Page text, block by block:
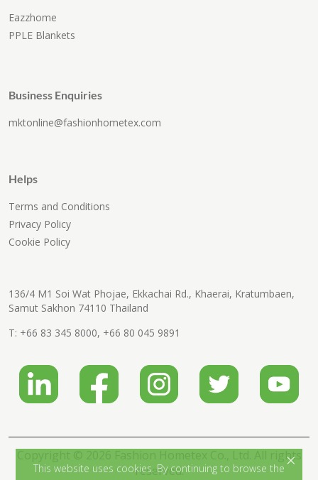
Eazzhome
PPLE Blankets
Business Enquiries
mktonline@fashionhometex.com
Helps
Terms and Conditions
Privacy Policy
Cookie Policy
136/4 M1 Soi Wat Phojae, Ekkachai Rd., Khaerai, Kratumbaen,
Samut Sakhon 74110 Thailand
T: +66 83 345 8000, +66 80 045 9891
Copyright © 2026 Fashion Hometex Co., Ltd. All rights
reserved.
This website uses cookies. By continuing to browse the ×